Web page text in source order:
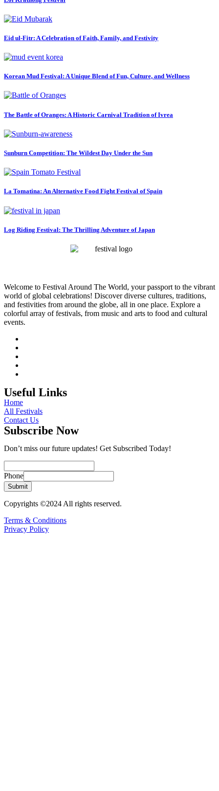
Eid ul-Fitr: A Celebration of Faith, Family, and Festivity
Korean Mud Festival: A Unique Blend of Fun, Culture, and Wellness
The Battle of Oranges: A Historic Carnival Tradition of Ivrea
Sunburn Competition: The Wildest Day Under the Sun
La Tomatina: An Alternative Food Fight Festival of Spain
Log Riding Festival: The Thrilling Adventure of Japan
Welcome to Festival Around The World, your passport to the vibrant
world of global celebrations! Discover diverse cultures, traditions,
and festivities from around the globe, all in one place. Explore a
colorful array of festivals, from music and arts to food and cultural
events.
Useful Links
Home
All Festivals
Contact Us
Subscribe Now
Don’t miss our future updates! Get Subscribed Today!
Phone
Submit
Copyrights ©2024 All rights reserved.
Terms & Conditions
Privacy Policy